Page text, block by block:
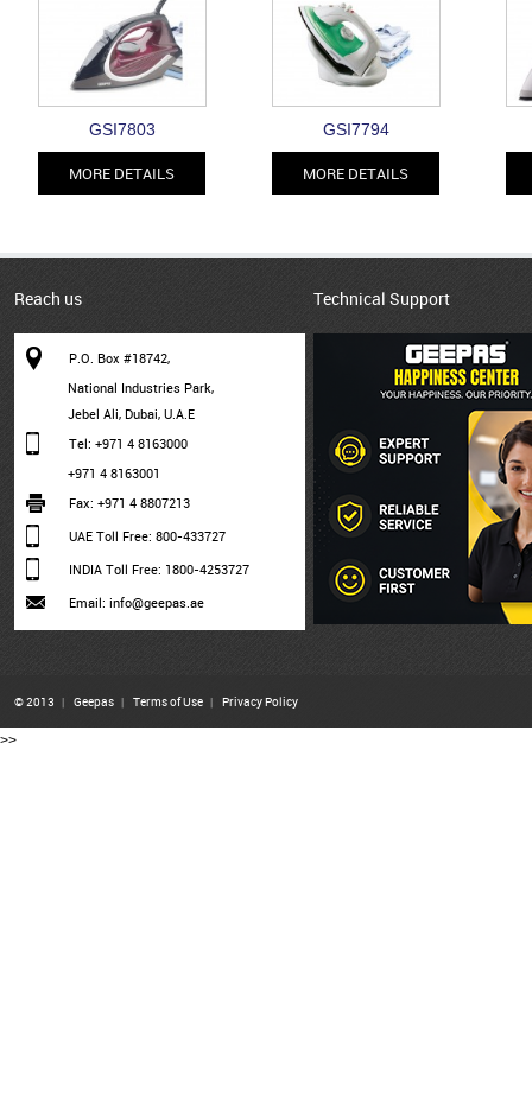
GSI7803
MORE DETAILS
GSI7794
MORE DETAILS
Reach us
P.O. Box #18742,
National Industries Park,
Jebel Ali, Dubai, U.A.E
Tel: +971 4 8163000
+971 4 8163001
Fax: +971 4 8807213
UAE Toll Free: 800-433727
INDIA Toll Free: 1800-4253727
Email: info@geepas.ae
Technical Support
© 2013 | Geepas | Terms of Use | Privacy Policy
>>